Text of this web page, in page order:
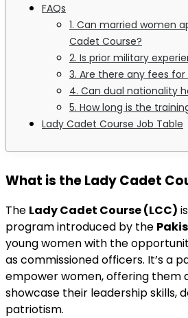
FAQs
1. Can married women
Cadet Course?
2. Is prior military
3. Are there any fees
4. Can dual nationality
5. How long is the
Lady Cadet Course Job Table
What is the Lady Cadet
The Lady Cadet Course (LCC)
program introduced by the
young women with the
as commissioned officers. It’s a
empower women, offering them
showcase their leadership skills,
patriotism.